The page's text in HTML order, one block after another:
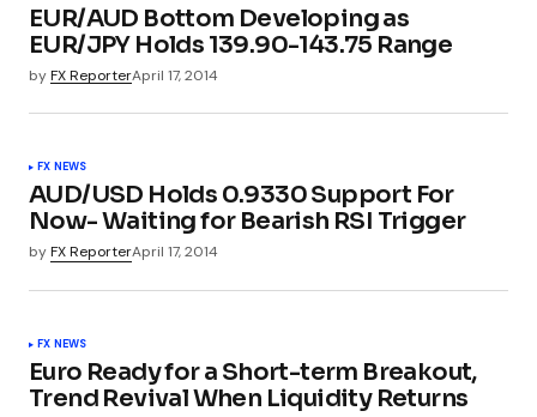
EUR/AUD Bottom Developing as
EUR/JPY Holds 139.90-143.75 Range
byFX ReporterApril 17, 2014
FX NEWS
AUD/USD Holds 0.9330 Support For
Now- Waiting for Bearish RSI Trigger
byFX ReporterApril 17, 2014
FX NEWS
Euro Ready for a Short-term Breakout,
Trend Revival When Liquidity Returns